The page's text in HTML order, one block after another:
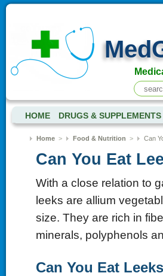
HOME DRUGS & SUPPLEMENTS
Home> Food & Nutrition > Can
Can You Eat
With a close relation to
leeks are allium
size. They are rich in
minerals, polyphenols
Can You Eat